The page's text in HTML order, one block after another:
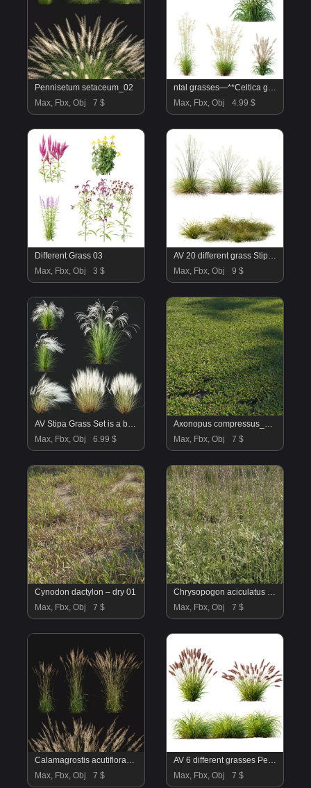
Pennisetum setaceum_02
Max, Fbx, Obj
7 $
ntal grasses—**Celtica gigantea** (Golden Oats Grass) and **Nassella tenuissima** (Mexican Feather Grass)—curated for naturalistic, windswept landscapes and high-end 3D visualizations.
Max, Fbx, Obj
4.99 $
Different Grass 03
Max, Fbx, Obj
3 $
AV 20 different grass Stipa arundinacea Anemanthele lessoniana and Stipa arundinacea Sweet Grass
Max, Fbx, Obj
9 $
AV Stipa Grass Set is a breathtaking collection of elegant ornamental grasses
Max, Fbx, Obj
6.99 $
Axonopus compressus_cut_02
Max, Fbx, Obj
7 $
Cynodon dactylon – dry 01
Max, Fbx, Obj
7 $
Chrysopogon aciculatus 01
Max, Fbx, Obj
7 $
Calamagrostis acutiflora_01
Max, Fbx, Obj
7 $
AV 6 different grasses Pennisetum Alopecuroides Lampenputzergras Fountain Hameln and Carex Elata Aurea Grass Version2
Max, Fbx, Obj
7 $